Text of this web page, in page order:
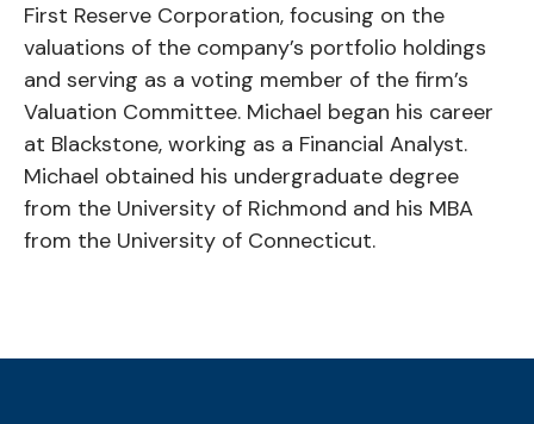
First Reserve Corporation, focusing on the
valuations of the company’s portfolio holdings
and serving as a voting member of the firm’s
Valuation Committee. Michael began his career
at Blackstone, working as a Financial Analyst.
Michael obtained his undergraduate degree
from the University of Richmond and his MBA
from the University of Connecticut.